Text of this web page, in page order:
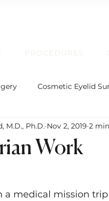
PROCEDURES
Cosmetic Eyelid
Facial Rejuvenation
Work
M.D., Ph.D. Nov 2, 2019 2
a medical mission